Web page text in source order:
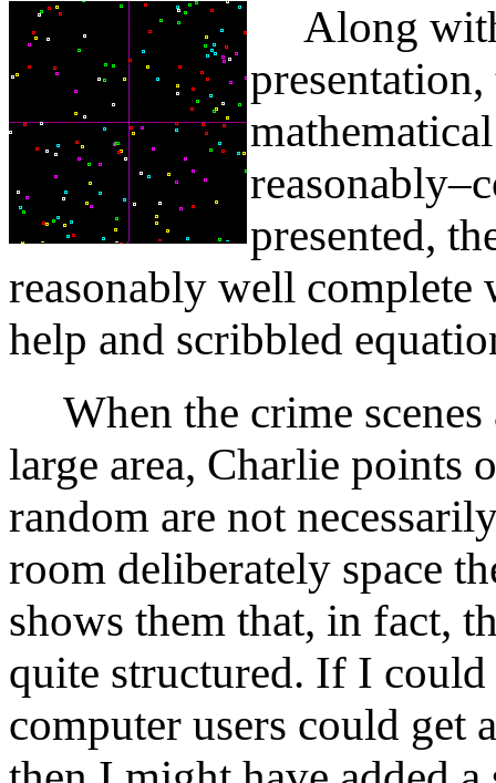
Along with
presented,
reasonably well
help and scribbled
When the crime scenes
large area, Charlie points
random are not
room deliberately space
shows them that, in fact,
quite structured. If I
computer users could get